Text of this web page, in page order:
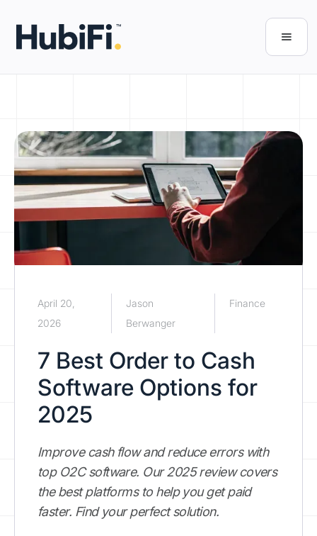
April 20,
2026
Jason
Berwanger
Finance
7 Best Order to Cash
Software Options for
2025
Improve cash flow and reduce errors with
top O2C software. Our 2025 review covers
the best platforms to help you get paid
faster. Find your perfect solution.